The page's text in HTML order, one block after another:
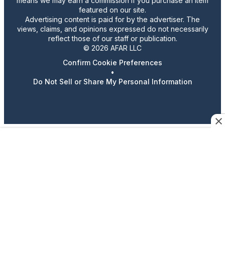
featured on our site.
Advertising content is paid for by the advertiser. The
views, claims, and opinions expressed do not necessarily
reflect those of our staff or publication.
© 2026 AFAR LLC
Confirm Cookie Preferences
•
Do Not Sell or Share My Personal Information